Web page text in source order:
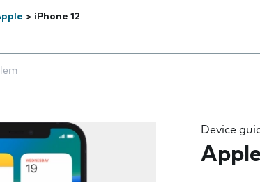
> iPhone 12
appear below the field as you type
Device